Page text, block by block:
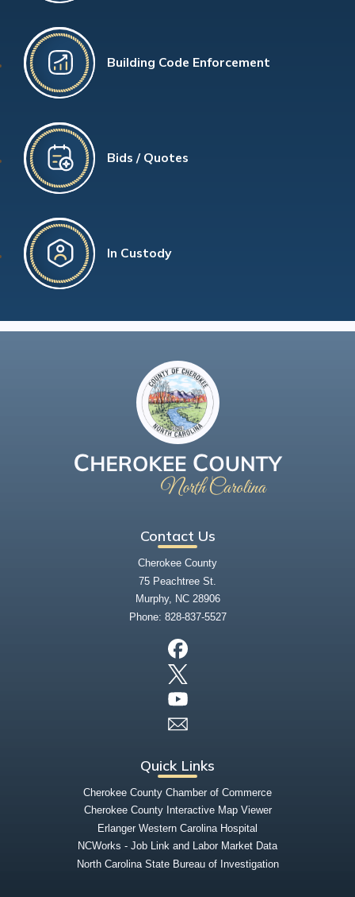
Building Code Enforcement
Bids / Quotes
In Custody
Contact Us
Cherokee County
75 Peachtree St.
Murphy, NC 28906
Phone: 828-837-5527
Quick Links
Cherokee County Chamber of Commerce
Cherokee County Interactive Map Viewer
Erlanger Western Carolina Hospital
NCWorks - Job Link and Labor Market Data
North Carolina State Bureau of Investigation